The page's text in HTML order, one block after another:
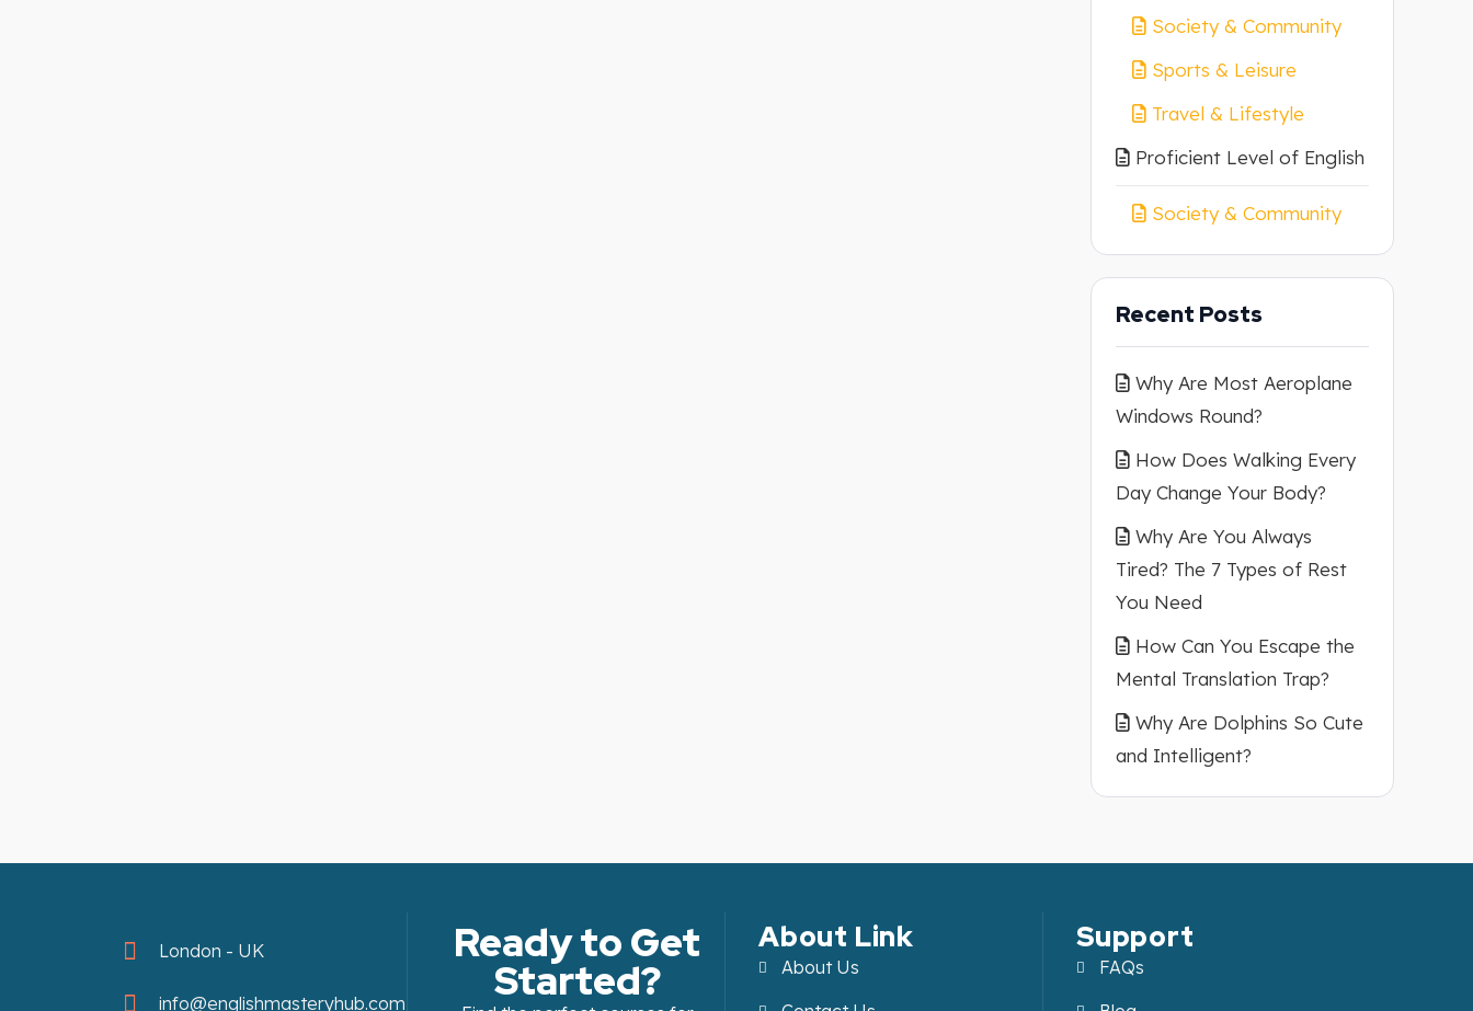
Society & Community
Sports & Leisure
Travel & Lifestyle
Proficient Level of English
Society & Community
Recent Posts
Why Are Most Aeroplane
Windows Round?
How Does Walking Every
Day Change Your Body?
Why Are You Always
Tired? The 7 Types of Rest
You Need
How Can You Escape the
Mental Translation Trap?
Why Are Dolphins So Cute
and Intelligent?
London - UK
info@englishmasteryhub.com
Ready to Get
Started?
About Link
About Us
Support
FAQs